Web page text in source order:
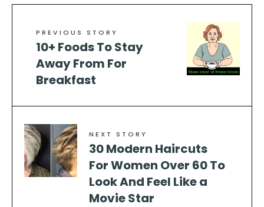
PREVIOUS STORY
10+ Foods To Stay
Away From For
Breakfast
NEXT STORY
30 Modern Haircuts
For Women Over 60 To
Look And Feel Like a
Movie Star